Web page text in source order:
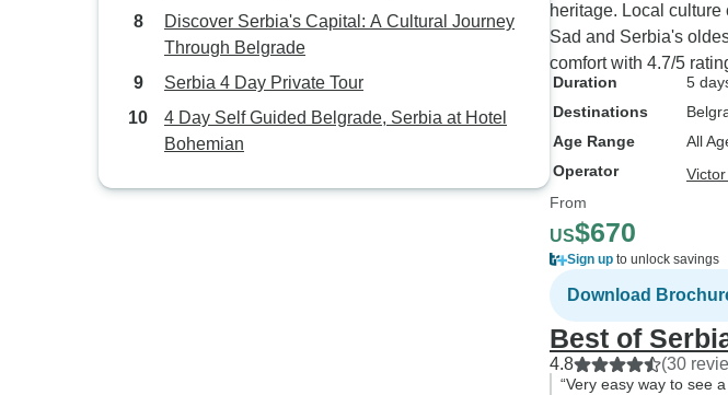
Discover Serbia's Capital: A Cultural Journey
Through Belgrade
Serbia 4 Day Private Tour
4 Day Self Guided Belgrade, Serbia at Hotel
Bohemian
heritage. Local
Sad and Serbia's
comfort with 4.7/5
Duration
5
Destinations
Age Range
All
Operator
From
US$670
Sign up to unlock savings
Download
Best of
4.8 (30
“Very easy way to see